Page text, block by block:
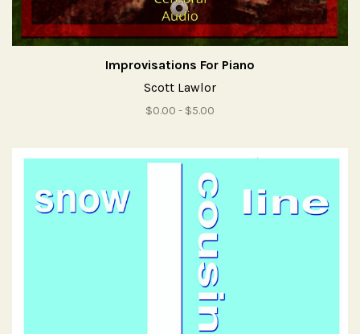
Improvisations For Piano
Scott Lawlor
$0.00 - $5.00